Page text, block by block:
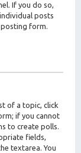
If you do so,
posts
form.
of a topic, click
if you cannot
to create polls.
fields,
textarea. You